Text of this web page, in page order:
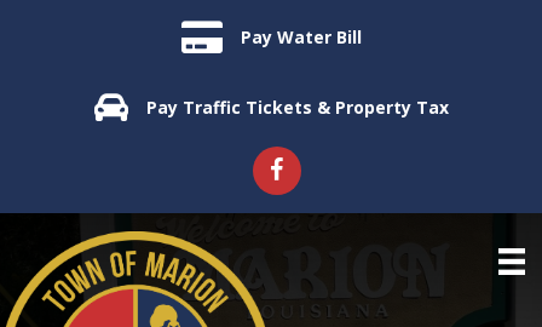
Pay Water Bill
Pay Traffic Tickets & Property Tax